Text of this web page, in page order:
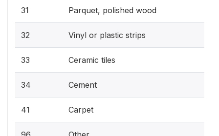
31 Parquet, polished wood
32 Vinyl or plastic strips
33 Ceramic tiles
34 Cement
41 Carpet